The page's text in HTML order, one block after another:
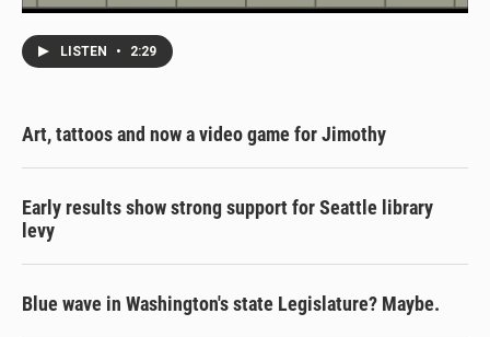
LISTEN • 2:29
Art, tattoos and now a video game for Jimothy
Early results show strong support for Seattle library
levy
Blue wave in Washington's state Legislature? Maybe.